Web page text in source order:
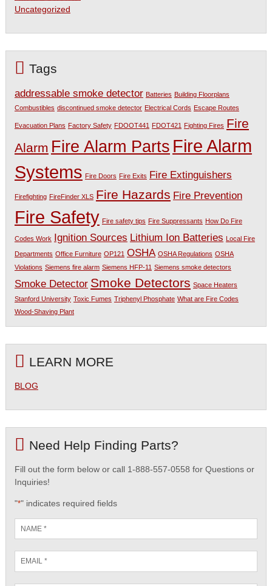
Uncategorized
Tags
addressable smoke detector Batteries Building Floorplans
Combustibles discontinued smoke detector Electrical Cords Escape Routes
Evacuation Plans Factory Safety FDOOT441 FDOT421 Fighting Fires Fire
Alarm Fire Alarm Parts Fire Alarm
Systems Fire Doors Fire Exits Fire Extinguishers
Firefighting FireFinder XLS Fire Hazards Fire Prevention
Fire Safety Fire safety tips Fire Suppressants How Do Fire
Codes Work Ignition Sources Lithium Ion Batteries Local Fire
Departments Office Furniture OP121 OSHA OSHA Regulations OSHA
Violations Siemens fire alarm Siemens HFP-11 Siemens smoke detectors
Smoke Detector Smoke Detectors Space Heaters
Stanford University Toxic Fumes Triphenyl Phosphate What are Fire Codes
Wood-Shaving Plant
LEARN MORE
BLOG
Need Help Finding Parts?
Fill out the form below or call 1-888-557-0558 for Questions or
Inquiries!
"*" indicates required fields
*
*